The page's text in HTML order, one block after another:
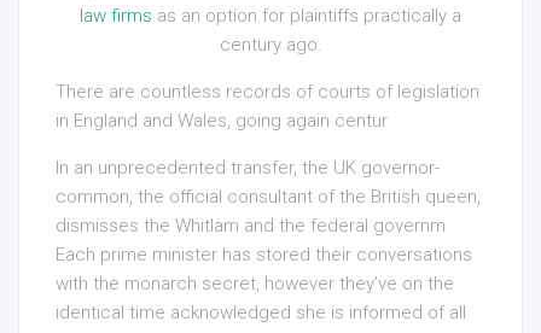
law firms as an option for plaintiffs practically a
century ago.
There are countless records of courts of legislation
in England and Wales, going again centur
In an unprecedented transfer, the UK governor-
common, the official consultant of the British queen,
dismisses the Whitlam and the federal governm
Each prime minister has stored their conversations
with the monarch secret, however they’ve on the
identical time acknowledged she is informed of all